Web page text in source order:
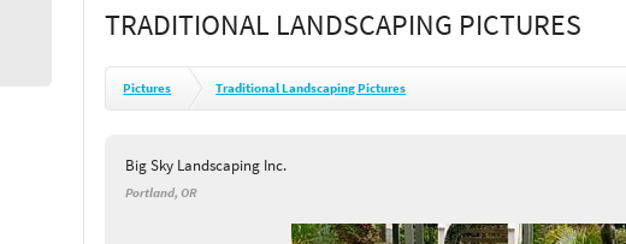
TRADITIONAL LANDSCAPING PICTURES
Pictures Traditional Landscaping Pictures
Big Sky Landscaping Inc.
Portland, OR